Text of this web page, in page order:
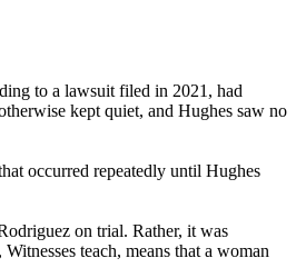
to a lawsuit filed in 2021, had
kept quiet, and Hughes saw no
occurred repeatedly until Hughes
on trial. Rather, it was
teach, means that a woman